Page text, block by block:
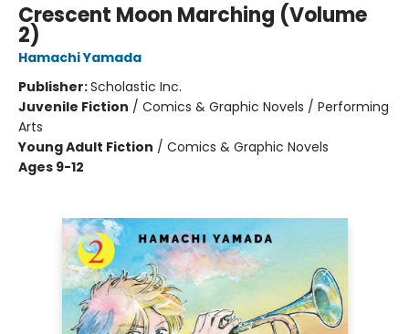
Crescent Moon Marching (Volume
2)
Hamachi Yamada
Publisher:Scholastic Inc.
Juvenile Fiction / Comics & Graphic Novels / Performing
Arts
Young Adult Fiction / Comics & Graphic Novels
Ages 9-12